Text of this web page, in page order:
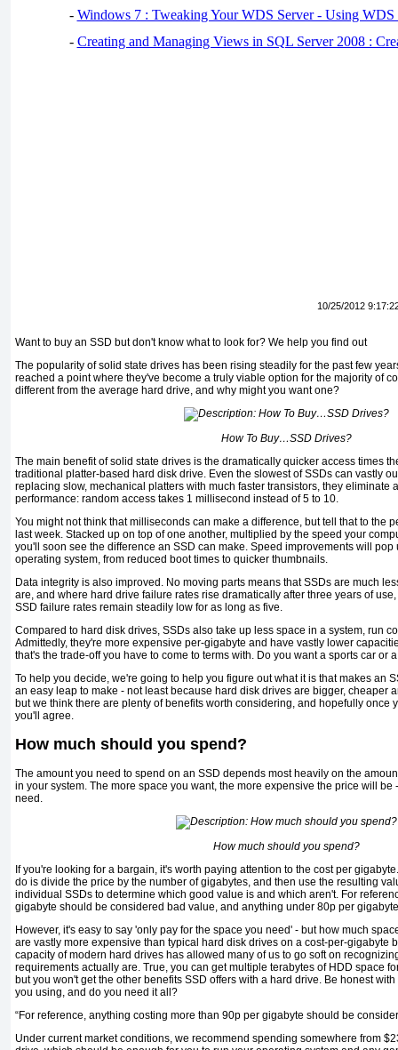
- Windows 7 : Tweaking Your WDS Server - Using WDS
- Creating and Managing Views in SQL Server 2008 :
10/25/2012
Want to buy an SSD but don't know what to look for? We help you find out
The popularity of solid state drives has been rising steadily for the past few
reached a point where they've become a truly viable option for the majority of
different from the average hard drive, and why might you want one?
How To Buy…SSD Drives?
The main benefit of solid state drives is the dramatically quicker access times
traditional platter-based hard disk drive. Even the slowest of SSDs can vastly
replacing slow, mechanical platters with much faster transistors, they eliminate
performance: random access takes 1 millisecond instead of 5 to 10.
You might not think that milliseconds can make a difference, but tell that to the
last week. Stacked up on top of one another, multiplied by the speed your
you'll soon see the difference an SSD can make. Speed improvements will pop
operating system, from reduced boot times to quicker thumbnails.
Data integrity is also improved. No moving parts means that SSDs are much
are, and where hard drive failure rates rise dramatically after three years of
SSD failure rates remain steadily low for as long as five.
Compared to hard disk drives, SSDs also take up less space in a system, run
Admittedly, they're more expensive per-gigabyte and have vastly lower
that's the trade-off you have to come to terms with. Do you want a sports car or
To help you decide, we're going to help you figure out what it is that makes an
an easy leap to make - not least because hard disk drives are bigger, cheaper
but we think there are plenty of benefits worth considering, and hopefully once
you'll agree.
How much should you spend?
The amount you need to spend on an SSD depends most heavily on the
in your system. The more space you want, the more expensive the price will be
need.
How much should you spend?
If you're looking for a bargain, it's worth paying attention to the cost per
do is divide the price by the number of gigabytes, and then use the resulting
individual SSDs to determine which good value is and which aren't. For
gigabyte should be considered bad value, and anything under 80p per
However, it's easy to say 'only pay for the space you need' - but how much
are vastly more expensive than typical hard disk drives on a cost-per-gigabyte
capacity of modern hard drives has allowed many of us to go soft on
requirements actually are. True, you can get multiple terabytes of HDD space
but you won't get the other benefits SSD offers with a hard drive. Be honest
you using, and do you need it all?
“For reference, anything costing more than 90p per gigabyte should be
Under current market conditions, we recommend spending somewhere from